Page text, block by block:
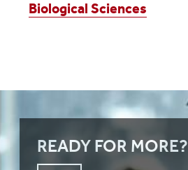
Biological Sciences
READY FOR MORE?